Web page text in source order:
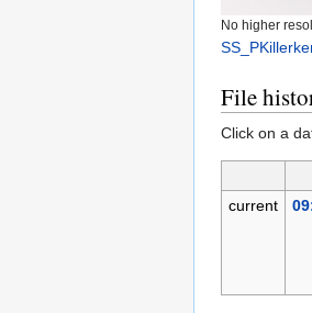
No higher
File
Click on a
current